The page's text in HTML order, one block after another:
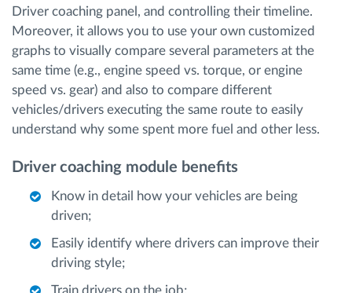
Driver coaching panel, and controlling their timeline.
Moreover, it allows you to use your own customized
graphs to visually compare several parameters at the
same time (e.g., engine speed vs. torque, or engine
speed vs. gear) and also to compare different
vehicles/drivers executing the same route to easily
understand why some spent more fuel and other less.
Driver coaching module benefits
Know in detail how your vehicles are being
driven;
Easily identify where drivers can improve their
driving style;
Train drivers on the job;